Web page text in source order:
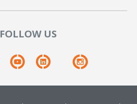
FOLLOW US